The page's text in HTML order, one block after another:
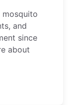
and
since
about